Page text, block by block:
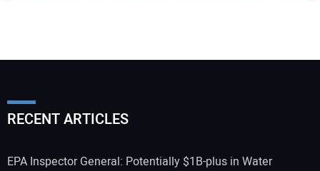
RECENT ARTICLES
EPA Inspector General: Potentially $1B-plus in Water